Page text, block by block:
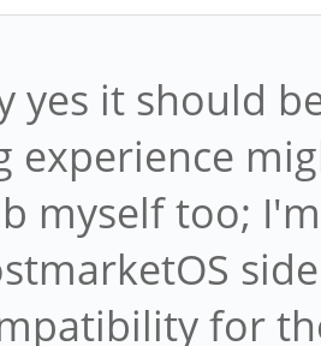
yes it should
experience
myself too;
for